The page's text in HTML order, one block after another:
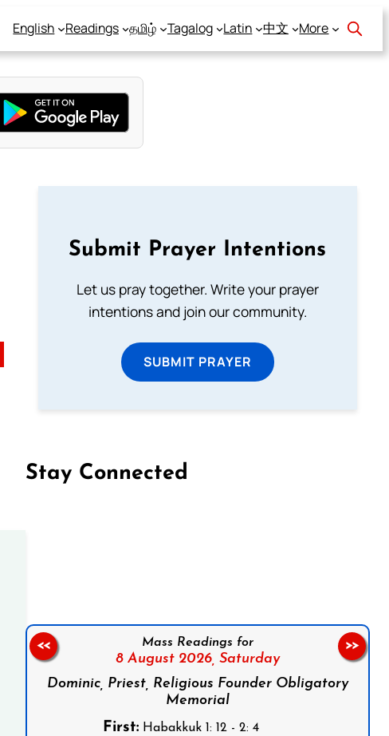
English Readings தமிழ் Tagalog Latin 中文 More
Submit Prayer Intentions
Let us pray together. Write your prayer
intentions and join our community.
SUBMIT PRAYER
Stay Connected
Mass Readings for
8 August 2026, Saturday
Dominic, Priest, Religious Founder Obligatory
Memorial
First: Habakkuk 1: 12 - 2: 4
<< >>